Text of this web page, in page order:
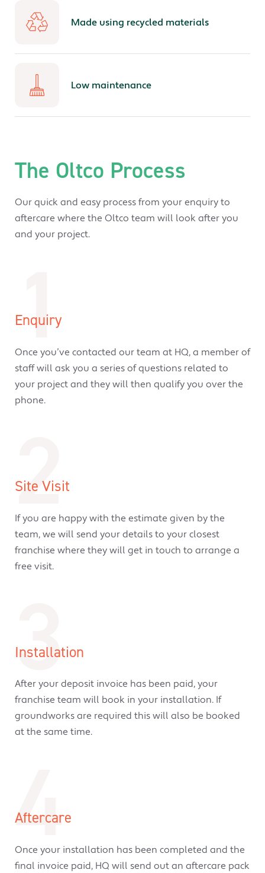
Made using recycled materials
Low maintenance
The Oltco Process
Our quick and easy process from your enquiry to
aftercare where the Oltco team will look after you
and your project.
1
Enquiry
Once you’ve contacted our team at HQ, a member of
staff will ask you a series of questions related to
your project and they will then qualify you over the
phone.
2
Site Visit
If you are happy with the estimate given by the
team, we will send your details to your closest
franchise where they will get in touch to arrange a
free visit.
3
Installation
After your deposit invoice has been paid, your
franchise team will book in your installation. If
groundworks are required this will also be booked
at the same time.
4
Aftercare
Once your installation has been completed and the
final invoice paid, HQ will send out an aftercare pack